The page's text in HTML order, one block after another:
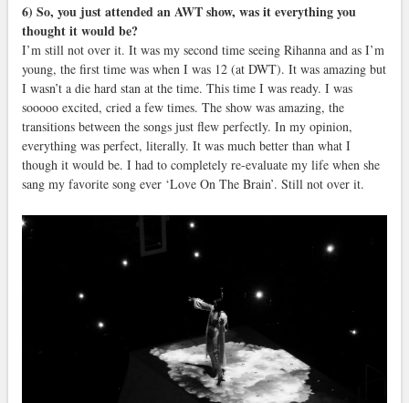
6) So, you just attended an AWT show, was it everything you
thought it would be?
I’m still not over it. It was my second time seeing Rihanna and as I’m
young, the first time was when I was 12 (at DWT). It was amazing but
I wasn’t a die hard stan at the time. This time I was ready. I was
sooooo excited, cried a few times. The show was amazing, the
transitions between the songs just flew perfectly. In my opinion,
everything was perfect, literally. It was much better than what I
though it would be. I had to completely re-evaluate my life when she
sang my favorite song ever ‘Love On The Brain’. Still not over it.